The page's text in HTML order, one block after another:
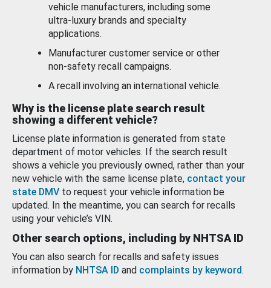
vehicle manufacturers, including some
ultra-luxury brands and specialty
applications.
Manufacturer customer service or other
non-safety recall campaigns.
A recall involving an international vehicle.
Why is the license plate search result
showing a different vehicle?
License plate information is generated from state
department of motor vehicles. If the search result
shows a vehicle you previously owned, rather than your
new vehicle with the same license plate, contact your
state DMV to request your vehicle information be
updated. In the meantime, you can search for recalls
using your vehicle’s VIN.
Other search options, including by NHTSA ID
You can also search for recalls and safety issues
information by NHTSA ID and complaints by keyword.